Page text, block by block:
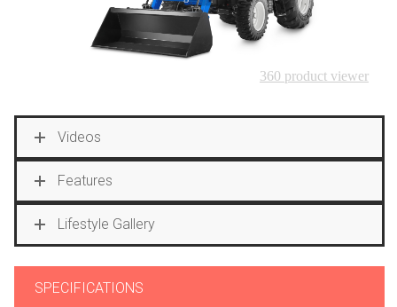
Videos
Features
Lifestyle Gallery
SPECIFICATIONS